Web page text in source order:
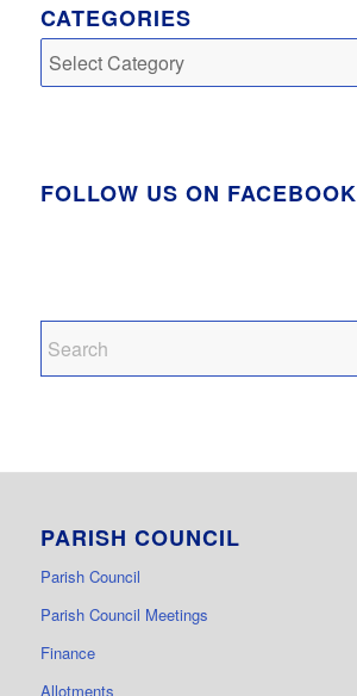
CATEGORIES
Categories
FOLLOW US ON FACEBOOK
PARISH COUNCIL
Parish Council
Parish Council Meetings
Finance
Allotments